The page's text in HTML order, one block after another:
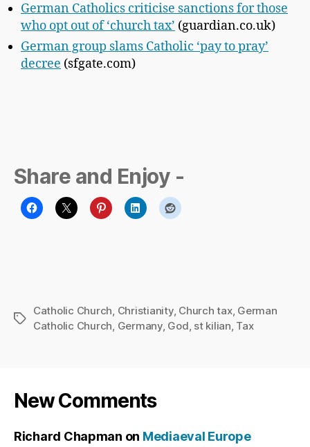
German Catholics criticise sanctions for those
who opt out of ‘church tax’ (guardian.co.uk)
German group slams Catholic ‘pay to pray’
decree (sfgate.com)
Share and Enjoy -
Tags
Catholic Church Christianity, Church tax, German
Catholic Church Germany, God st kilian Tax
New Comments
Richard Chapman on Mediaeval Europe